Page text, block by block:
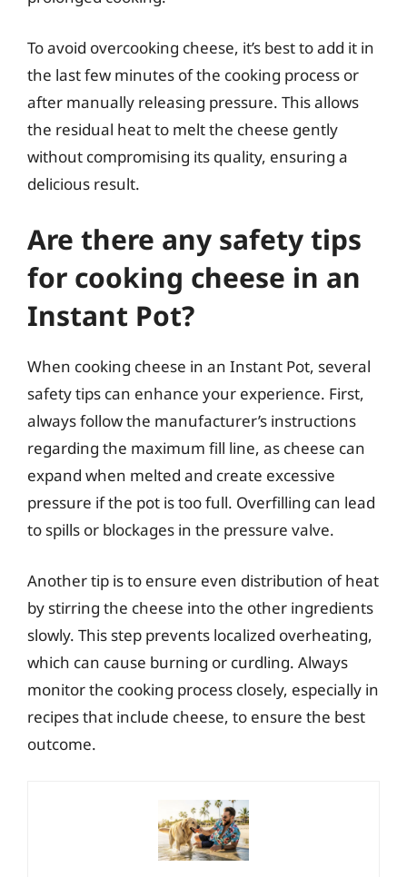
To avoid overcooking cheese, it’s best to add it in
the last few minutes of the cooking process or
after manually releasing pressure. This allows
the residual heat to melt the cheese gently
without compromising its quality, ensuring a
delicious result.
Are there any safety tips
for cooking cheese in an
Instant Pot?
When cooking cheese in an Instant Pot, several
safety tips can enhance your experience. First,
always follow the manufacturer’s instructions
regarding the maximum fill line, as cheese can
expand when melted and create excessive
pressure if the pot is too full. Overfilling can lead
to spills or blockages in the pressure valve.
Another tip is to ensure even distribution of heat
by stirring the cheese into the other ingredients
slowly. This step prevents localized overheating,
which can cause burning or curdling. Always
monitor the cooking process closely, especially in
recipes that include cheese, to ensure the best
outcome.